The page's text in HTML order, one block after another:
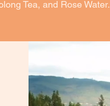
Tea, and Rose Water.